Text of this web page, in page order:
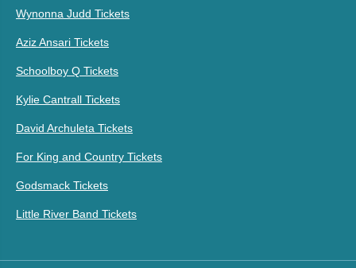
Wynonna Judd Tickets
Aziz Ansari Tickets
Schoolboy Q Tickets
Kylie Cantrall Tickets
David Archuleta Tickets
For King and Country Tickets
Godsmack Tickets
Little River Band Tickets